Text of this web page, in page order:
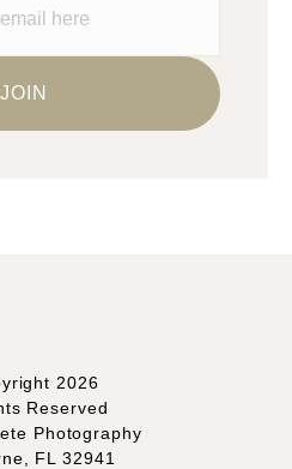
2026
Reserved
Photography
FL 32941